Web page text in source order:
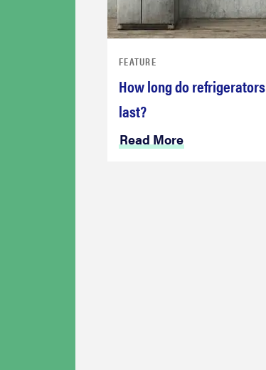
FEATURE
How long do refrigerators
last?
Read More